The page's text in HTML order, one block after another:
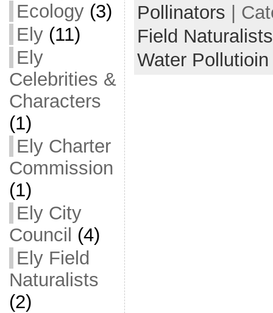
Ecology(3)
Ely(11)
Ely
Celebrities &
Characters
(1)
Ely Charter
Commission
(1)
Ely City
Council (4)
Ely Field
Naturalists
(2)
Pollinators |
Field
Water Pollutioin